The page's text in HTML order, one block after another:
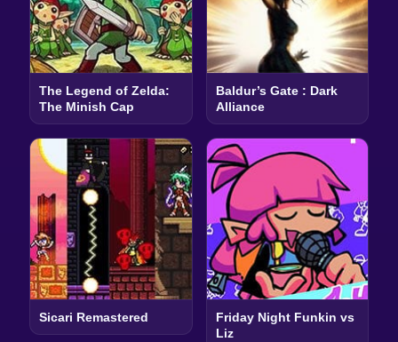
The Legend of Zelda:
The Minish Cap
Baldur’s Gate : Dark
Alliance
Sicari Remastered
Friday Night Funkin vs
Liz